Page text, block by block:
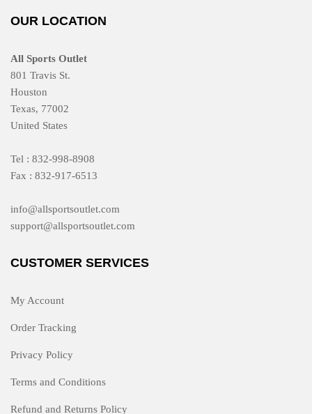
OUR LOCATION
All Sports Outlet
801 Travis St.
Houston
Texas, 77002
United States
Tel : 832-998-8908
Fax : 832-917-6513
info@allsportsoutlet.com
support@allsportsoutlet.com
CUSTOMER SERVICES
My Account
Order Tracking
Privacy Policy
Terms and Conditions
Refund and Returns Policy